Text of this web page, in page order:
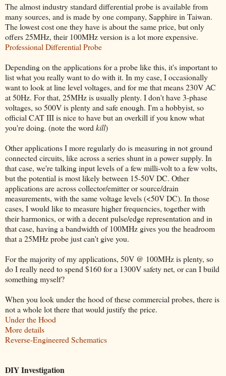
The almost industry standard differential probe is available from
many sources, and is made by one company, Sapphire in Taiwan.
The lowest cost one they have is about the same price, but only
offers 25MHz, their 100MHz version is a lot more expensive.
Professional Differential Probe
Depending on the applications for a probe like this, it's important to
list what you really want to do with it. In my case, I occasionally
want to look at line level voltages, and for me that means 230V AC
at 50Hz. For that, 25MHz is usually plenty. I don't have 3-phase
voltages, so 500V is plenty and safe enough. I'm a hobbyist, so
official CAT III is nice to have but an overkill if you know what
you're doing. (note the word kill)
Other applications I more regularly do is measuring in not ground
connected circuits, like across a series shunt in a power supply. In
that case, we're talking input levels of a few milli-volt to a few volts,
but the potential is most likely between 15-50V DC. Other
applications are across collector/emitter or source/drain
measurements, with the same voltage levels (<50V DC). In those
cases, I would like to measure higher frequencies, together with
their harmonics, or with a decent pulse/edge representation and in
that case, having a bandwidth of 100MHz gives you the headroom
that a 25MHz probe just can't give you.
For the majority of my applications, 50V @ 100MHz is plenty, so
do I really need to spend $160 for a 1300V safety net, or can I build
something myself?
When you look under the hood of these commercial probes, there is
not a whole lot there that would justify the price.
Under the Hood
More details
Reverse-Engineered Schematics
DIY Investigation